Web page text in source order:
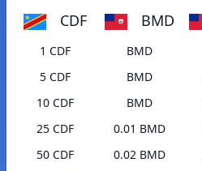
CDF BMD
1 CDF
BMD
5 CDF
BMD
10 CDF
BMD
25 CDF
0.01 BMD
50 CDF
0.02 BMD